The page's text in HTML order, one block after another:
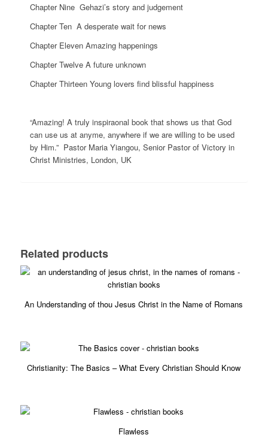
Chapter Nine Gehazi’s story and judgement
Chapter Ten A desperate wait for news
Chapter Eleven Amazing happenings
Chapter Twelve A future unknown
Chapter Thirteen Young lovers ﬁnd blissful happiness
“Amazing! A truly inspiraonal book that shows us that God
can use us at anyme, anywhere if we are willing to be used
by Him.” Pastor Maria Yiangou, Senior Pastor of Victory in
Christ Ministries, London, UK
Related products
An Understanding of thou Jesus Christ in the Name of Romans
Christianity: The Basics – What Every Christian Should Know
Flawless